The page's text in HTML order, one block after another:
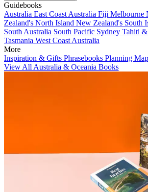
Guidebooks
Australia East Coast Australia Fiji Melbourne
Zealand's North Island New Zealand's South
South Australia South Pacific Sydney Tahiti &
Tasmania West Coast Australia
More
Inspiration & Gifts Phrasebooks Planning
View All Australia & Oceania Books